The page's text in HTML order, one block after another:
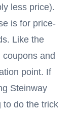
less price).
is for price-
. Like the
and
point. If
Steinway
to do the trick